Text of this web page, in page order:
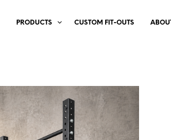
PRODUCTS CUSTOM FIT-OUTS ABOUT